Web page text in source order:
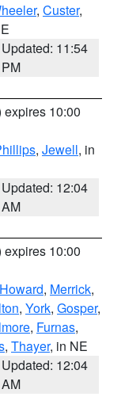
, Custer,
Updated: 11:54
PM
expires 10:00
, Jewell, in
Updated: 12:04
AM
expires 10:00
Howard, Merrick,
, York, Gosper,
, Furnas,
, Thayer, in NE
Updated: 12:04
AM